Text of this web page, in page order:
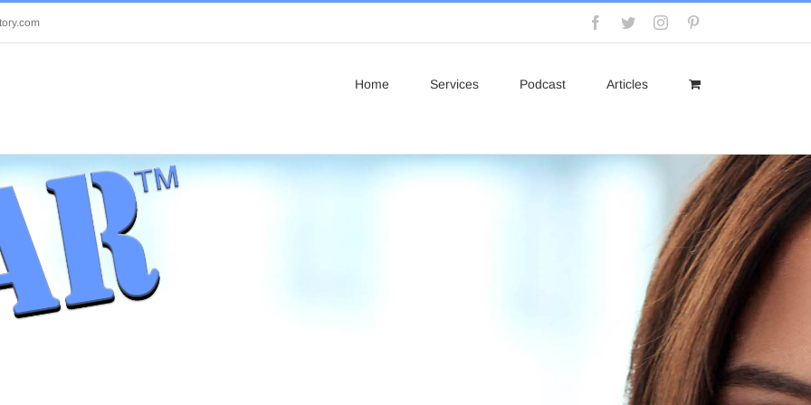
Facebook
TwitterInstagram
Home Services Podcast Articles